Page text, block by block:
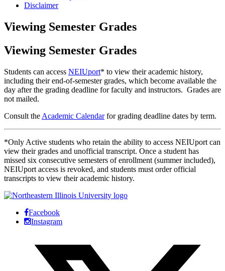
Disclaimer
Viewing Semester Grades
Viewing Semester Grades
Students can access NEIUport* to view their academic history,
including their end-of-semester grades, which become available the
day after the grading deadline for faculty and instructors. Grades are
not mailed.
Consult the Academic Calendarfor grading deadline dates by term.
*Only Active students who retain the ability to access NEIUport can
view their grades and unofficial transcript. Once a student has
missed six consecutive semesters of enrollment (summer included),
NEIUport access is revoked, and students must order official
transcripts to view their academic history.
Facebook
Instagram